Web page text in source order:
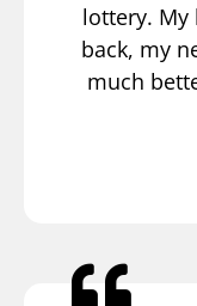
lottery. My
back, my
much